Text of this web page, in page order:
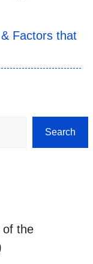
Factors that
Search
of the